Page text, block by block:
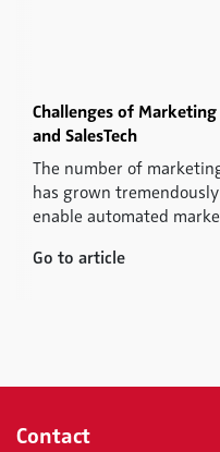
Challenges of
and SalesTech
The number of
has grown
enable automated
Go to article
Contact